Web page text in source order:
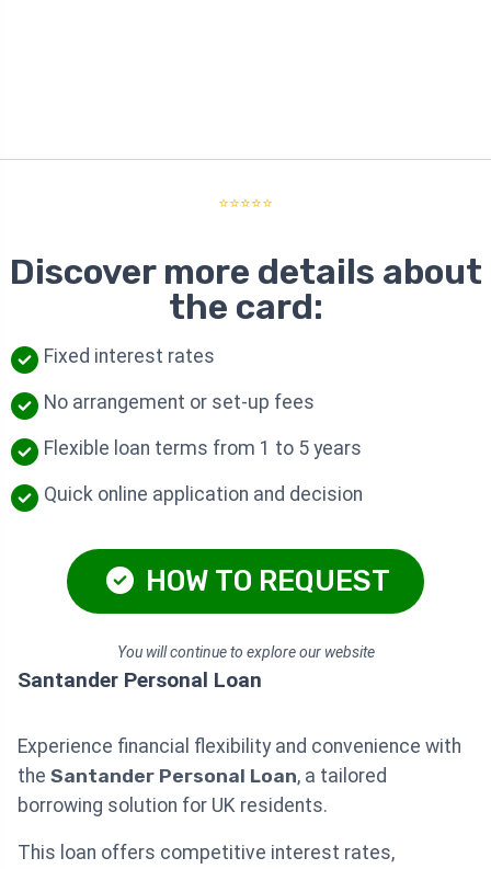
⭐⭐⭐⭐⭐
Discover more details about
the card:
Fixed interest rates
No arrangement or set-up fees
Flexible loan terms from 1 to 5 years
Quick online application and decision
HOW TO REQUEST
You will continue to explore our website
Santander Personal Loan
Experience financial flexibility and convenience with
the Santander Personal Loan, a tailored
borrowing solution for UK residents.
This loan offers competitive interest rates,